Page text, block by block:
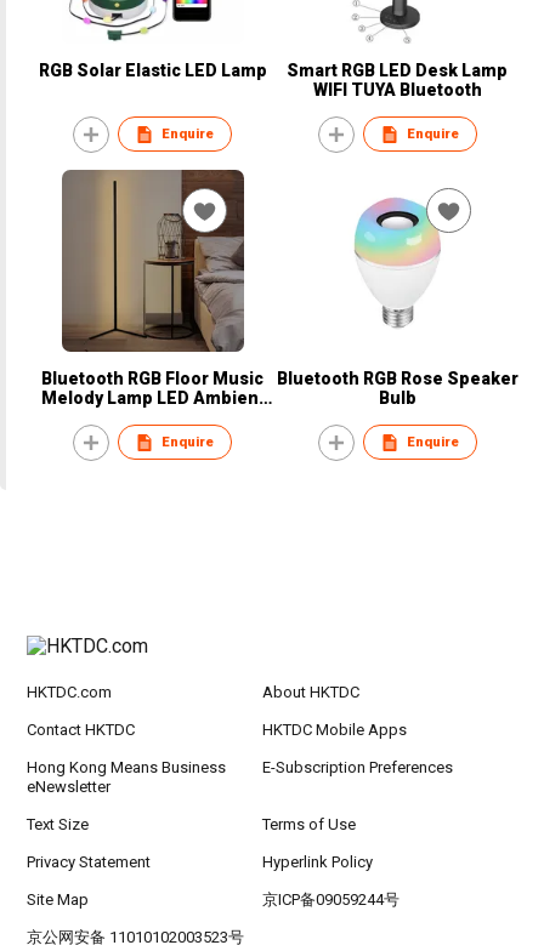
RGB Solar Elastic LED Lamp
Enquire
Smart RGB LED Desk Lamp
WIFI TUYA Bluetooth
Enquire
Bluetooth RGB Floor Music
MeIody Lamp LED Ambient
Enquire
Bluetooth RGB Rose Speaker
Bulb
Enquire
HKTDC.com About HKTDC
Contact HKTDC HKTDC Mobile Apps
Hong Kong Means Business
eNewsletter
E-Subscription Preferences
Text Size Terms of Use
Privacy Statement Hyperlink Policy
Site Map 京ICP备09059244号
京公网安备 11010102003523号